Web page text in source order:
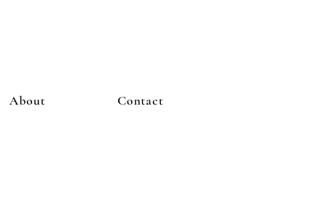
About Contact